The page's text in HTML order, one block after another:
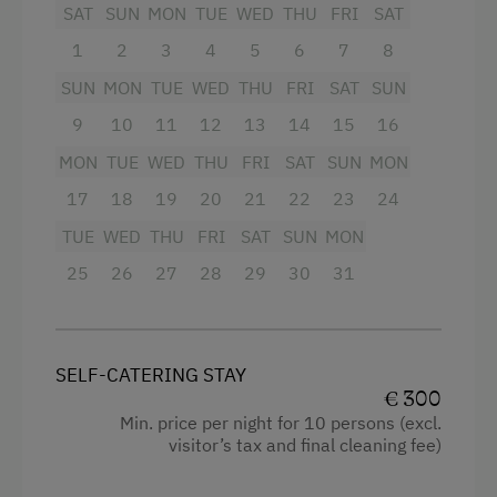
Amenities in the Unit
Linen Provided
Order Bread for Breakfast
Guest Kitchen
Microwave
Terrace
Toaster
Large wood-burning stove
Complete selection of dishes
Fondue & raclette dishes for cosy
evenings
CD radio
SAT
1
SUN
2
MON
3
TUE
4
WED
5
THU
6
FRI
7
SAT
8
SUN
9
MON
10
TUE
11
WED
12
THU
13
FRI
14
SAT
15
SUN
16
MON
17
TUE
18
WED
19
THU
20
FRI
21
SAT
22
SUN
23
MON
24
TUE
25
WED
26
THU
27
FRI
28
SAT
29
SUN
30
MON
31
SELF-CATERING STAY
€ 300
Min. price per night for 10 persons (excl.
visitor’s tax and final cleaning fee)